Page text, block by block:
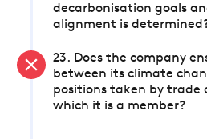
decarbonisation goals
alignment is
23. Does the company
between its climate
positions taken by trade
which it is a member?